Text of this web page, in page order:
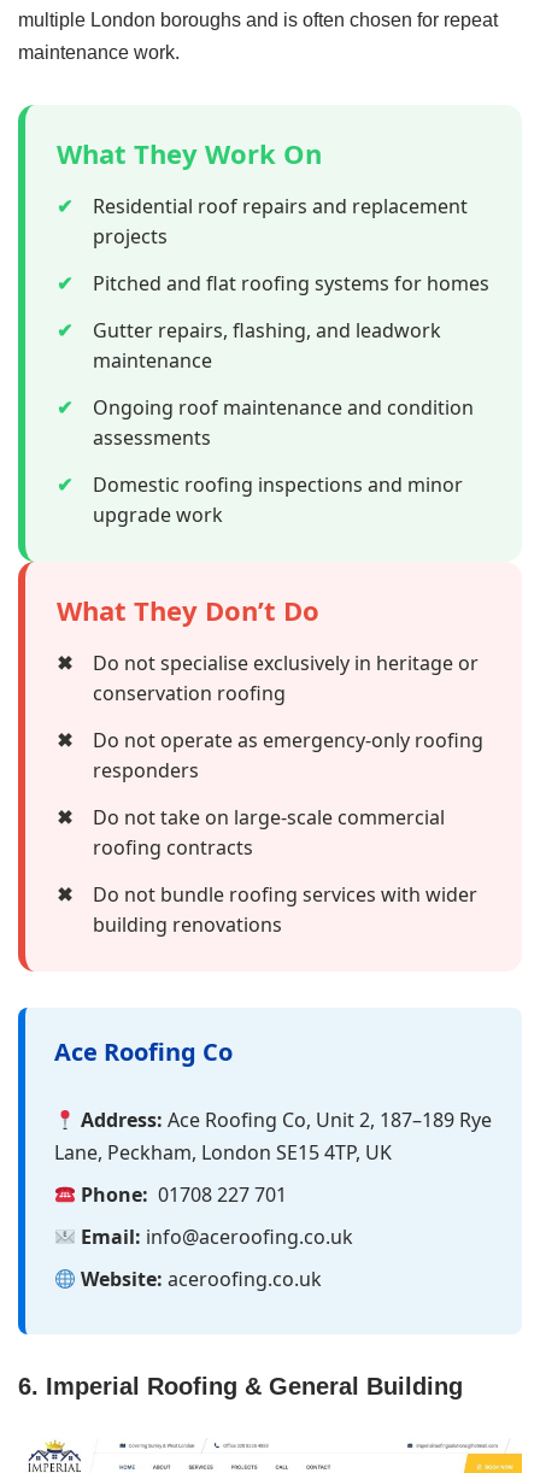
multiple London boroughs and is often chosen for repeat
maintenance work.
What They Work On
✔
Residential roof repairs and replacement
projects
✔
Pitched and flat roofing systems for homes
✔
Gutter repairs, flashing, and leadwork
maintenance
✔
Ongoing roof maintenance and condition
assessments
✔
Domestic roofing inspections and minor
upgrade work
What They Don’t Do
✖
Do not specialise exclusively in heritage or
conservation roofing
✖
Do not operate as emergency-only roofing
responders
✖
Do not take on large-scale commercial
roofing contracts
✖
Do not bundle roofing services with wider
building renovations
Ace Roofing Co
Address: Ace Roofing Co, Unit 2, 187–189 Rye
Lane, Peckham, London SE15 4TP, UK
Phone: 01708 227 701
Email: info@aceroofing.co.uk
Website: aceroofing.co.uk
6. Imperial Roofing & General Building